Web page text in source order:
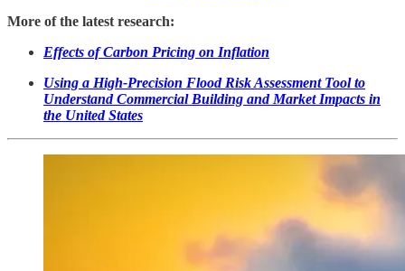
More of the latest research:
Effects of Carbon Pricing on Inflation
Using a High-Precision Flood Risk Assessment Tool to
Understand Commercial Building and Market Impacts in
the United States